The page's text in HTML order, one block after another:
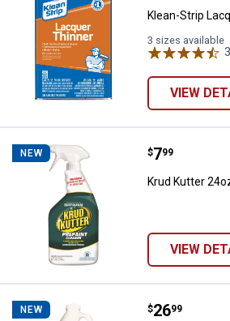
Klean-Strip
3 sizes available
VIEW
NEW Krud Kutter
Price:
$7
. 99
Krud Kutter
VIEW
NEW Krud Kutter
Price:
$26
. 99